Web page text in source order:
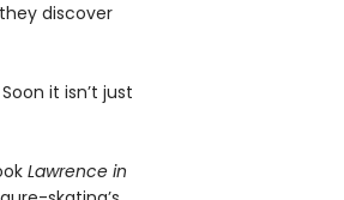
discover
it isn’t just
Lawrence in